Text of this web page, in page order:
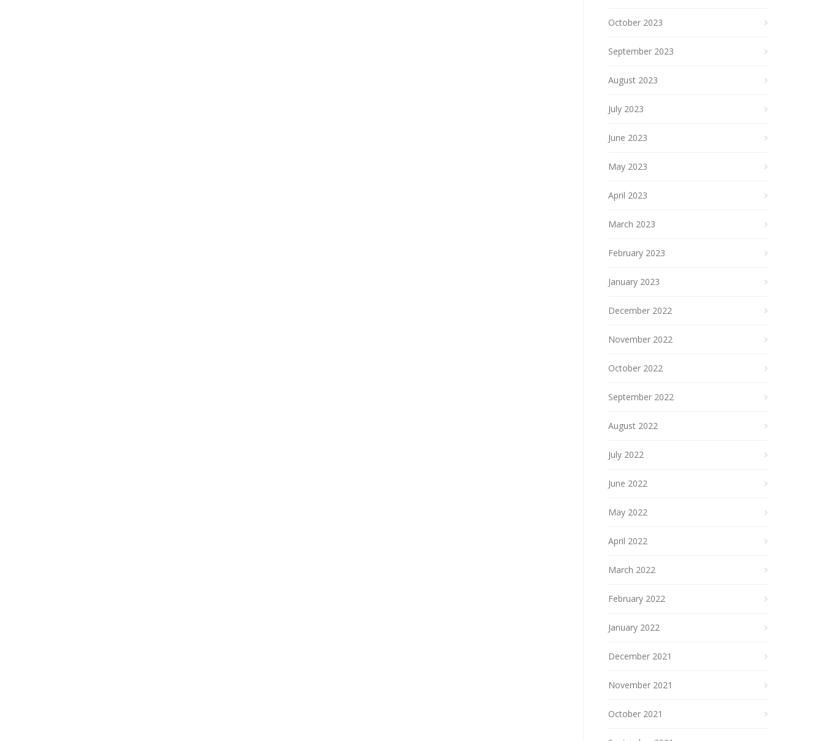
October 2023
September 2023
August 2023
July 2023
June 2023
May 2023
April 2023
March 2023
February 2023
January 2023
December 2022
November 2022
October 2022
September 2022
August 2022
July 2022
June 2022
May 2022
April 2022
March 2022
February 2022
January 2022
December 2021
November 2021
October 2021